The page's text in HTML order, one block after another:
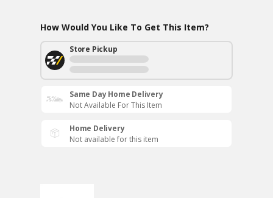
How Would You Like To Get This Item?
Store Pickup
Same Day Home Delivery
Not Available For This Item
Home Delivery
Not available for this item